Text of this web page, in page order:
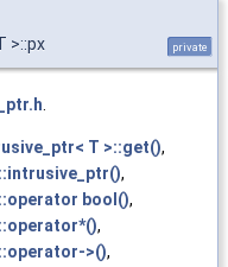
>::px private
.
T >::get(),
,
bool(),
,
>(),